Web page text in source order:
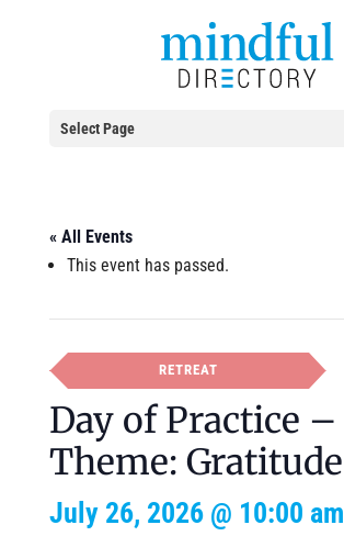
Select Page
« All Events
This event has passed.
RETREAT
Day of Practice –
Theme: Gratitude
July 26, 2026 @ 10:00 am